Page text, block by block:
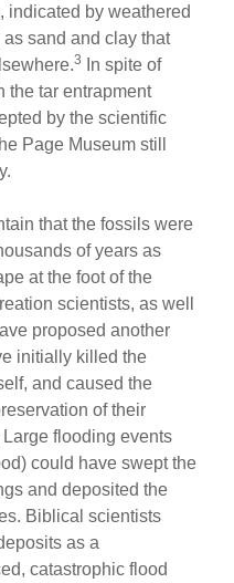
indicated by weathered
sand and clay that
3
In spite of
the tar entrapment
by the scientific
Page Museum still
that the fossils were
of years as
at the foot of the
scientists, as well
proposed another
initially killed the
and caused the
of their
flooding events
could have swept the
and deposited the
Biblical scientists
as a
catastrophic flood